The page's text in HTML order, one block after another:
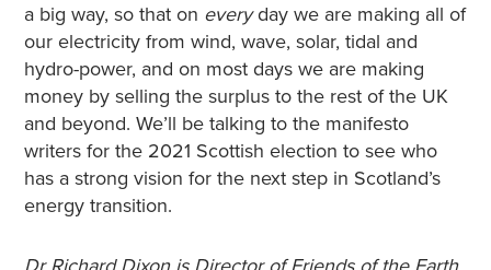
a big way, so that on everyday we are making all of
our electricity from wind, wave, solar, tidal and
hydro-power, and on most days we are making
money by selling the surplus to the rest of the UK
and beyond. We’ll be talking to the manifesto
writers for the 2021 Scottish election to see who
has a strong vision for the next step in Scotland’s
energy transition.